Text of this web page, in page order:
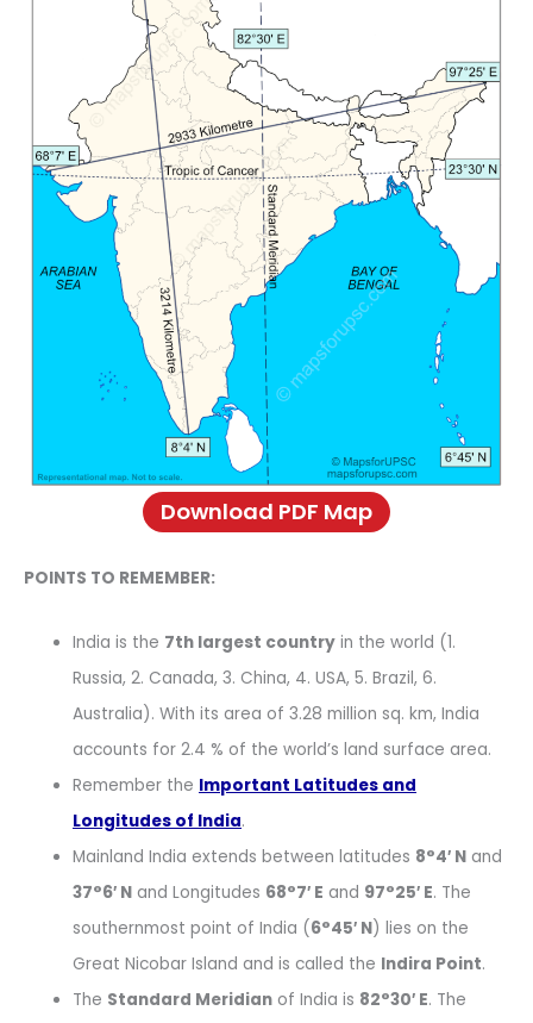
Download PDF Map
POINTS TO REMEMBER:
India is the 7th largest country in the world (1.
Russia, 2. Canada, 3. China, 4. USA, 5. Brazil, 6.
Australia). With its area of 3.28 million sq. km, India
accounts for 2.4 % of the world’s land surface area.
Remember the Important Latitudes and
Longitudes of India.
Mainland India extends between latitudes 8°4′ N and
37°6′ N and Longitudes 68°7′ E and 97°25′ E. The
southernmost point of India (6°45′ N) lies on the
Great Nicobar Island and is called the Indira Point.
The Standard Meridian of India is 82°30′ E. The